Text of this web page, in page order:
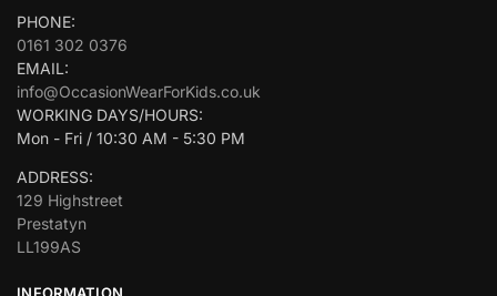
PHONE:
0161 302 0376
EMAIL:
info@OccasionWearForKids.co.uk
WORKING DAYS/HOURS:
Mon - Fri / 10:30 AM - 5:30 PM
ADDRESS:
129 Highstreet
Prestatyn
LL199AS